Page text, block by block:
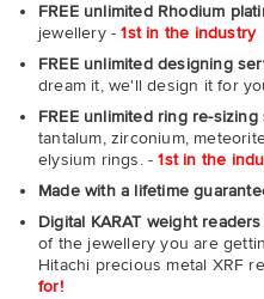
FREE unlimited Rhodium
jewellery -1st in the industry
FREE unlimited designing
dream it, we'll design it for
FREE unlimited ring re-sizing
tantalum, zirconium,
elysium rings. -1st in the
Made with a lifetime
Digital KARAT weight
of the jewellery you are
Hitachi precious metal XRF
for!